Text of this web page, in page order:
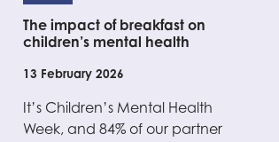
The impact of breakfast on
children’s mental health
13 February 2026
It’s Children’s Mental Health
Week, and 84% of our partner